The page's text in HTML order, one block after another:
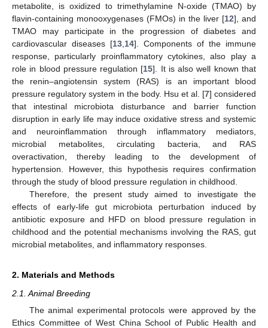
metabolite, is oxidized to trimethylamine N-oxide (TMAO) by
flavin-containing monooxygenases (FMOs) in the liver [12], and
TMAO may participate in the progression of diabetes and
cardiovascular diseases [13 14]. Components of the immune
response, particularly proinflammatory cytokines, also play a
role in blood pressure regulation [15]. It is also well known that
the renin–angiotensin system (RAS) is an important blood
pressure regulatory system in the body. Hsu et al. [7] considered
that intestinal microbiota disturbance and barrier function
disruption in early life may induce oxidative stress and systemic
and neuroinflammation through inflammatory mediators,
microbial metabolites, circulating bacteria, and RAS
overactivation, thereby leading to the development of
hypertension. However, this hypothesis requires confirmation
through the study of blood pressure regulation in childhood.
Therefore, the present study aimed to investigate the
effects of early-life gut microbiota perturbation induced by
antibiotic exposure and HFD on blood pressure regulation in
childhood and the potential mechanisms involving the RAS, gut
microbial metabolites, and inflammatory responses.
2. Materials and Methods
2.1. Animal Breeding
The animal experimental protocols were approved by the
Ethics Committee of West China School of Public Health and